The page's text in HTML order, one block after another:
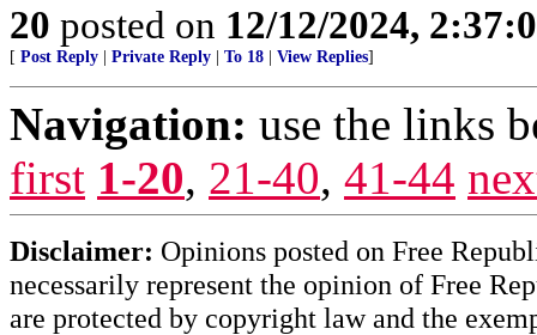
20 posted on 12/12/2024,
[ Post Reply Private Reply To 18 View Replies]
Navigation: use the links
first 1-20, 21-40, 41-44
Disclaimer: Opinions posted on Free
necessarily represent the opinion of Free
are protected by copyright law and the